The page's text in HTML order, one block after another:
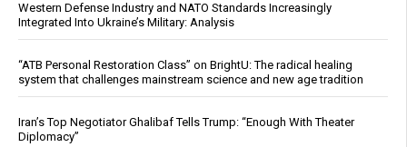
Western Defense Industry and NATO Standards Increasingly
Integrated Into Ukraine’s Military: Analysis
“ATB Personal Restoration Class” on BrightU: The radical healing
system that challenges mainstream science and new age tradition
Iran’s Top Negotiator Ghalibaf Tells Trump: “Enough With Theater
Diplomacy”